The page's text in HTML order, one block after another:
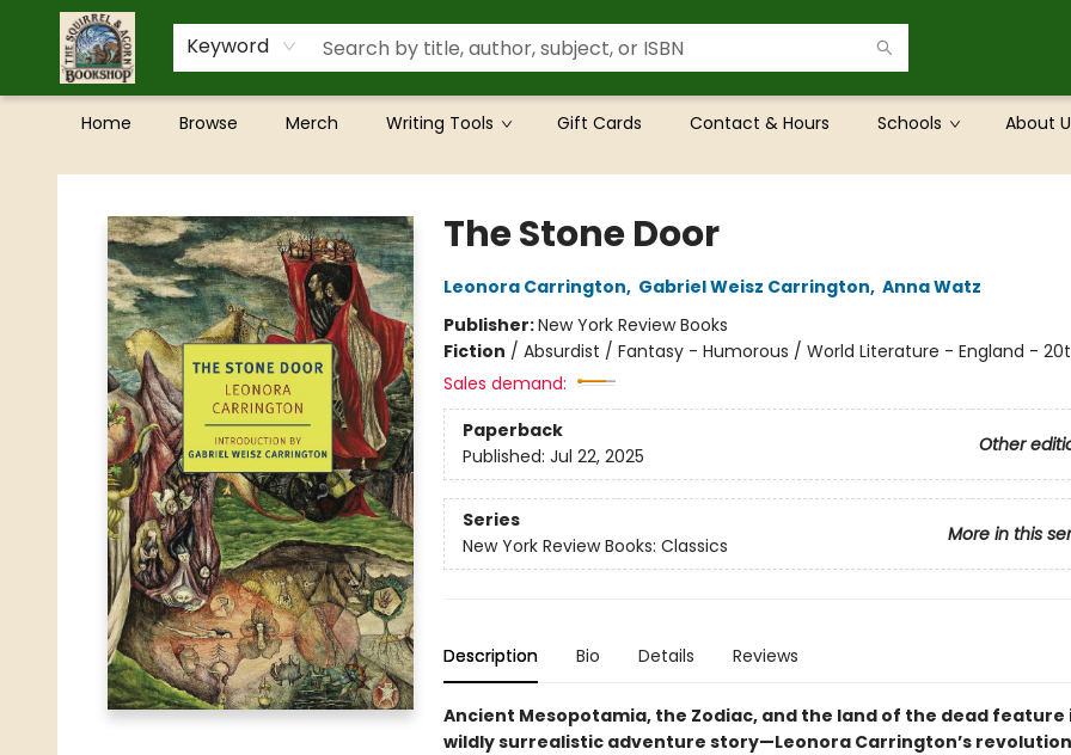
Keyword
Home Browse Merch Writing Tools Gift Cards Contact & Hours Schools About
The Squirrel and Acorn Bookshop
The Stone Door
Leonora Carrington, Gabriel Weisz Carrington, Anna Watz
Publisher:New York Review Books
Fiction / Absurdist / Fantasy - Humorous / World Literature - England -
Sales demand:
Paperback
Other
Published: Jul 22, 2025
Series
More in this
New York Review Books: Classics
Description Bio Details Reviews
Ancient Mesopotamia, the Zodiac, and the land of the dead feature
wildly surrealistic adventure story—Leonora Carrington’s